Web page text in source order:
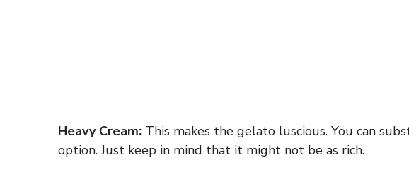
Heavy Cream: This makes the gelato luscious. You can
option. Just keep in mind that it might not be as rich.